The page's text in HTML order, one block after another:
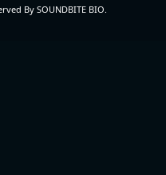
By SOUNDBITE BIO.